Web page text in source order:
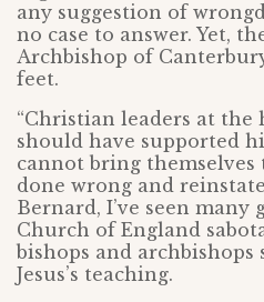
any suggestion of
no case to answer. Yet,
Archbishop of
feet.
“Christian leaders at the
should have supported
cannot bring
done wrong and
Bernard, I’ve seen many
Church of England
bishops and
Jesus’s teaching.